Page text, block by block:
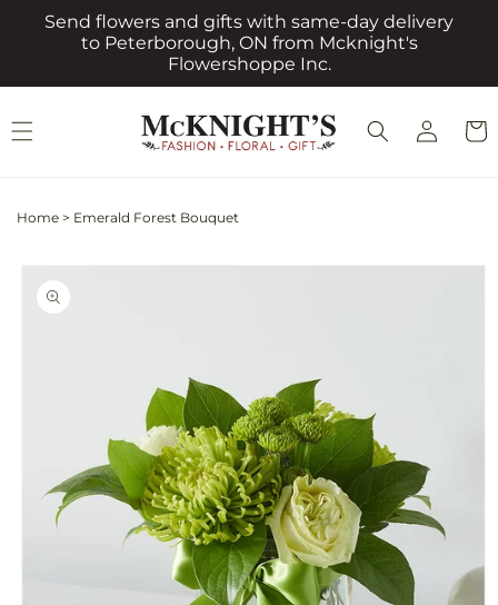
Skip to
content
Send flowers and gifts with same-day delivery
to Peterborough, ON from Mcknight's
Flowershoppe Inc.
Log
in
Cart
Home > Emerald Forest Bouquet
Skip to
product
information